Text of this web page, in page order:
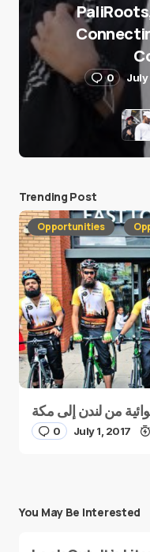
0 July
Trending Post
Opportunities
0 July 1, 2017
You May Be Interested